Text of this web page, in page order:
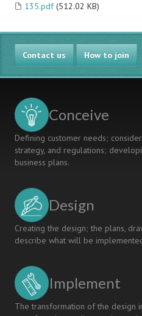
135.pdf (512.02 KB)
Contact us How to join
Conceive
Defining customer needs;
strategy, and regulations;
business plans.
Design
Creating the design; the plans,
describe what will be
Implement
The transformation of the design